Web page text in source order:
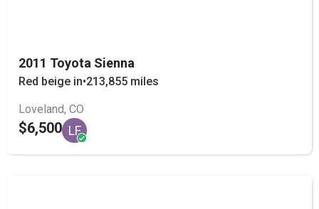
2011 Toyota Sienna
Red beige in•213,855 miles
Loveland, CO
$6,500 LF